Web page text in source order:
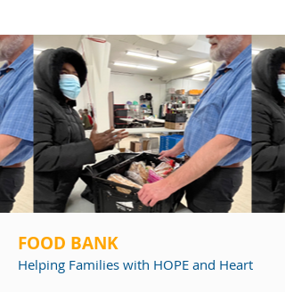
FOOD BANK
Helping Families with HOPE and Heart